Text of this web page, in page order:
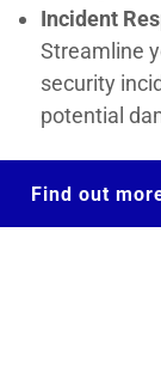
Incident
Streamline
security
potential
Find out